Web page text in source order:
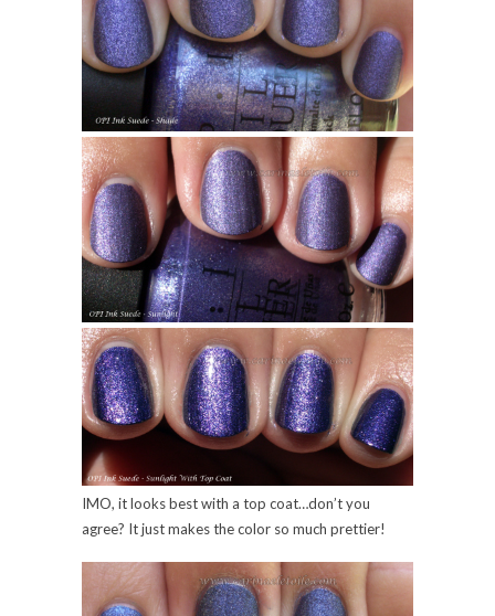
IMO, it looks best with a top coat…don’t you
agree? It just makes the color so much prettier!